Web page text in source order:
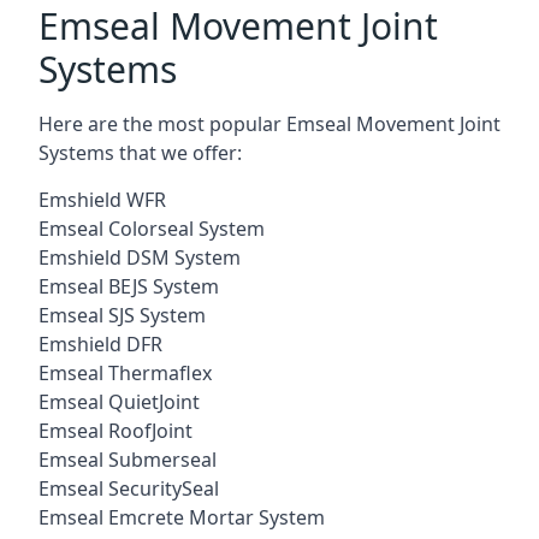
Emseal Movement Joint
Systems
Here are the most popular Emseal Movement Joint
Systems that we offer:
Emshield WFR
Emseal Colorseal System
Emshield DSM System
Emseal BEJS System
Emseal SJS System
Emshield DFR
Emseal Thermaflex
Emseal QuietJoint
Emseal RoofJoint
Emseal Submerseal
Emseal SecuritySeal
Emseal Emcrete Mortar System